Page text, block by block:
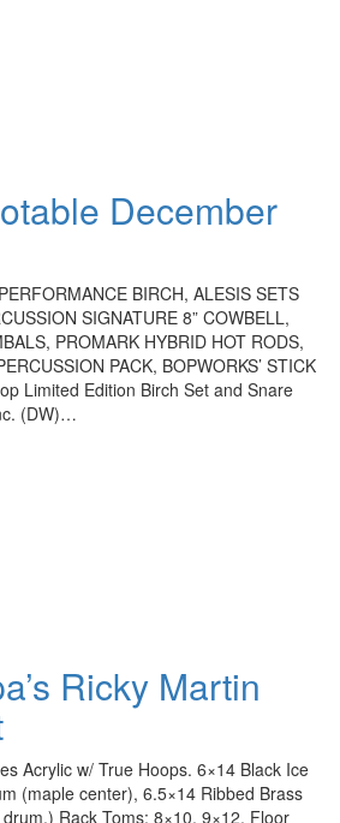
December
BIRCH, ALESIS SETS
SIGNATURE 8” COWBELL,
PROMARK HYBRID HOT RODS,
PACK, BOPWORKS’ STICK
Limited Edition Birch Set and Snare
(DW)…
Ricky Martin
Acrylic w/ True Hoops. 6×14 Black Ice
(maple center), 6.5×14 Ribbed Brass
Rack Toms: 8×10, 9×12, Floor